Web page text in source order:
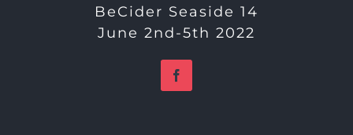
BeCider Seaside 14
June 2nd-5th 2022